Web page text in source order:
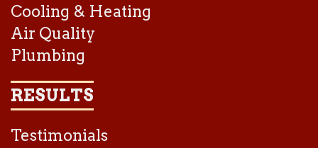
Cooling & Heating
Air Quality
Plumbing
RESULTS
Testimonials